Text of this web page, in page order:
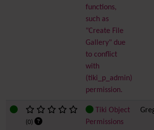
functions,
such as
"Create File
Gallery" due
to conflict
with
(tiki_p_admin)
permission.
(0)
Tiki Object
Permissions